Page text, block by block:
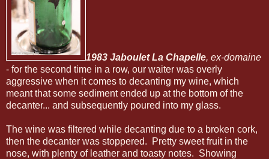
1983 Jaboulet La Chapelle, ex-domaine
- for the second time in a row, our waiter was overly
aggressive when it comes to decanting my wine, which
meant that some sediment ended up at the bottom of the
decanter... and subsequently poured into my glass.
The wine was filtered while decanting due to a broken cork,
then the decanter was stoppered. Pretty sweet fruit in the
nose, with plenty of leather and toasty notes. Showing